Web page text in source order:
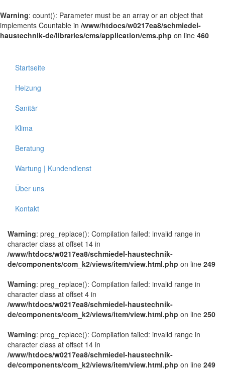
Warning: count(): Parameter must be an array or an object that
implements Countable in /www/htdocs/w0217ea8/schmiedel-
haustechnik-de/libraries/cms/application/cms.php on line 460
Startseite
Heizung
Sanitär
Klima
Beratung
Wartung | Kundendienst
Über uns
Kontakt
Warning: preg_replace(): Compilation failed: invalid range in
character class at offset 14 in
/www/htdocs/w0217ea8/schmiedel-haustechnik-
de/components/com_k2/views/item/view.html.php on line 249
Warning: preg_replace(): Compilation failed: invalid range in
character class at offset 4 in
/www/htdocs/w0217ea8/schmiedel-haustechnik-
de/components/com_k2/views/item/view.html.php on line 250
Warning: preg_replace(): Compilation failed: invalid range in
character class at offset 14 in
/www/htdocs/w0217ea8/schmiedel-haustechnik-
de/components/com_k2/views/item/view.html.php on line 249